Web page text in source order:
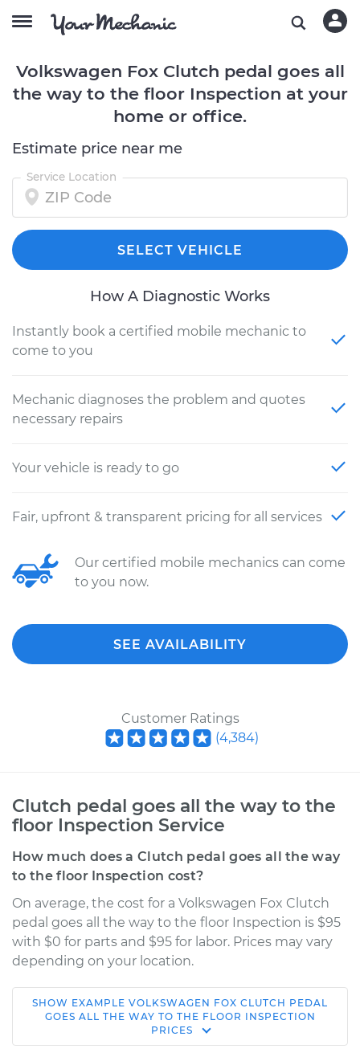
Volkswagen Fox Clutch pedal goes all
the way to the floor Inspection at your
home or office.
Estimate price near me
Service Location
SELECT VEHICLE
How A Diagnostic Works
Instantly book a certified mobile mechanic to
come to you
Mechanic diagnoses the problem and quotes
necessary repairs
Your vehicle is ready to go
Fair, upfront & transparent pricing for all services
Our certified mobile mechanics can come
to you now.
SEE AVAILABILITY
Customer Ratings
(4,384)
Clutch pedal goes all the way to the
floor Inspection Service
How much does a Clutch pedal goes all the way
to the floor Inspection cost?
On average, the cost for a Volkswagen Fox Clutch
pedal goes all the way to the floor Inspection is $95
with $0 for parts and $95 for labor. Prices may vary
depending on your location.
1992 Volkswagen
L4-1.8L
SHOW EXAMPLE VOLKSWAGEN FOX CLUTCH PEDAL
GOES ALL THE WAY TO THE FLOOR INSPECTION
PRICES